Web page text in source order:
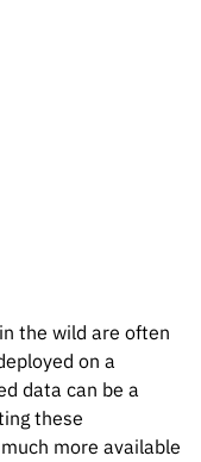
the wild are often
on a
data can be a
these
more available